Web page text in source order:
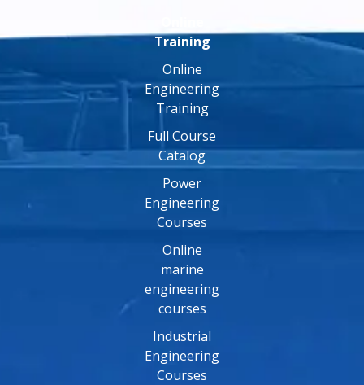
Training
Online
Engineering
Training
Full Course
Catalog
Power
Engineering
Courses
Online
marine
engineering
courses
Industrial
Engineering
Courses